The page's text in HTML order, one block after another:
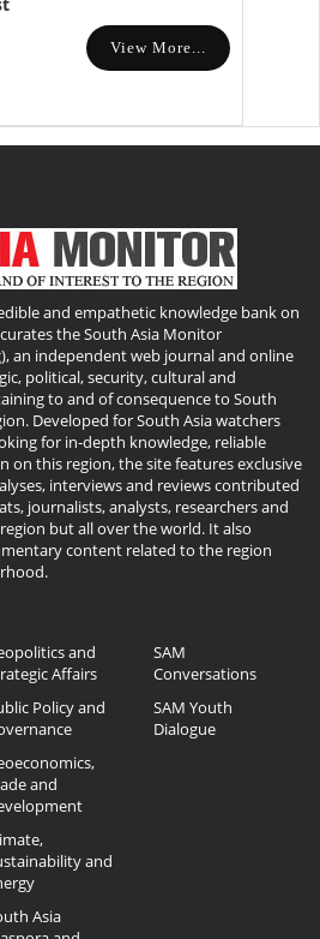
View More...
and empathetic knowledge bank on
the South Asia Monitor
an independent web journal and online
political, security, cultural and
to and of consequence to South
Developed for South Asia watchers
for in-depth knowledge, reliable
on this region, the site features exclusive
interviews and reviews contributed
journalists, analysts, researchers and
but all over the world. It also
content related to the region
and
Affairs
Policy and
and
and
Asia
SAM
Conversations
SAM Youth
Dialogue